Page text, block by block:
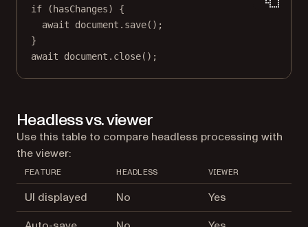
if (hasChanges) {
await document. save();
}
await document. close();
Headless vs. viewer
Use this table to compare headless processing with
the viewer:
FEATURE HEADLESS VIEWER
UI displayed No
Yes